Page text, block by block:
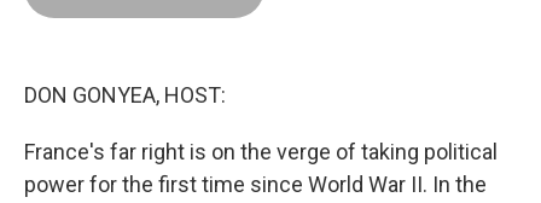
DON GONYEA, HOST:
France's far right is on the verge of taking political
power for the first time since World War II. In the